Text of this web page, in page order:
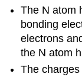
The N atom
bonding
electrons
the N atom
The